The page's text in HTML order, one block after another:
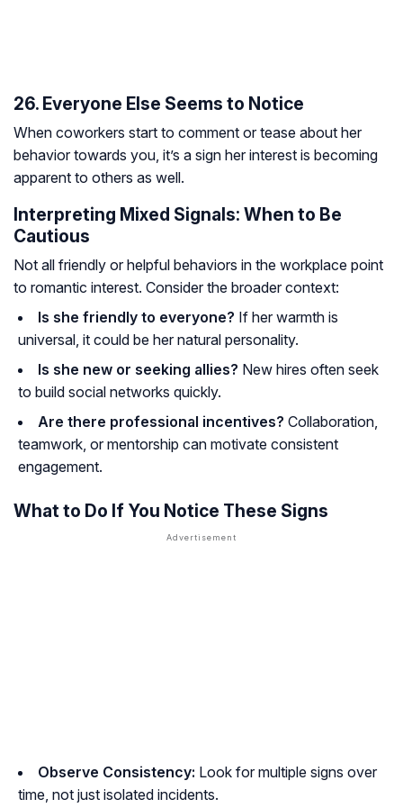
26. Everyone Else Seems to Notice
When coworkers start to comment or tease about her
behavior towards you, it’s a sign her interest is becoming
apparent to others as well.
Interpreting Mixed Signals: When to Be
Cautious
Not all friendly or helpful behaviors in the workplace point
to romantic interest. Consider the broader context:
Is she friendly to everyone? If her warmth is
universal, it could be her natural personality.
Is she new or seeking allies? New hires often seek
to build social networks quickly.
Are there professional incentives? Collaboration,
teamwork, or mentorship can motivate consistent
engagement.
What to Do If You Notice These Signs
Observe Consistency: Look for multiple signs over
time, not just isolated incidents.